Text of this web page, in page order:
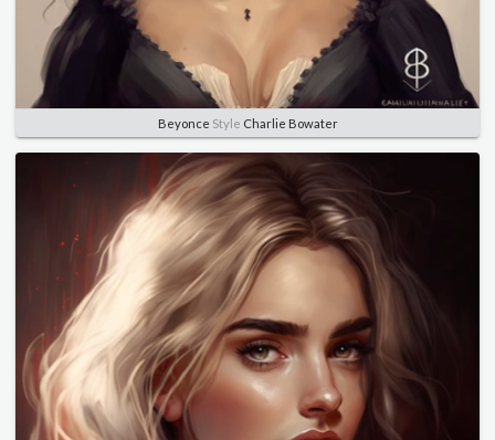
Beyonce Style Charlie Bowater